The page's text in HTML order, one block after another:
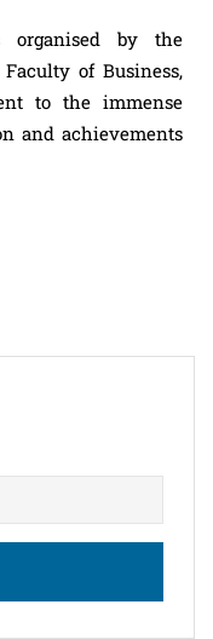
organised by the
of Business,
to the immense
and achievements